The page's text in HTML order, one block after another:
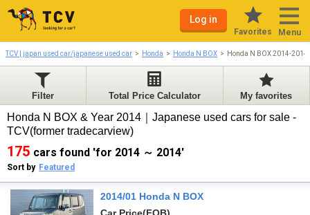
Log in
Favorites Menu
TCV | japan used car/japanese used car Honda Honda N BOX Honda N BOX 2014-2014
Filter Total Price Calculator My favorites
Honda N BOX & Year 2014｜Japanese used cars for sale -
TCV(former tradecarview)
175 cars found 'for 2014 ～ 2014'
Sort by Featured
2014/01 Honda N BOX